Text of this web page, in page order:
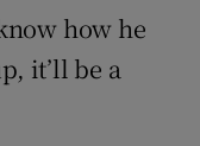
how he
it’ll be a